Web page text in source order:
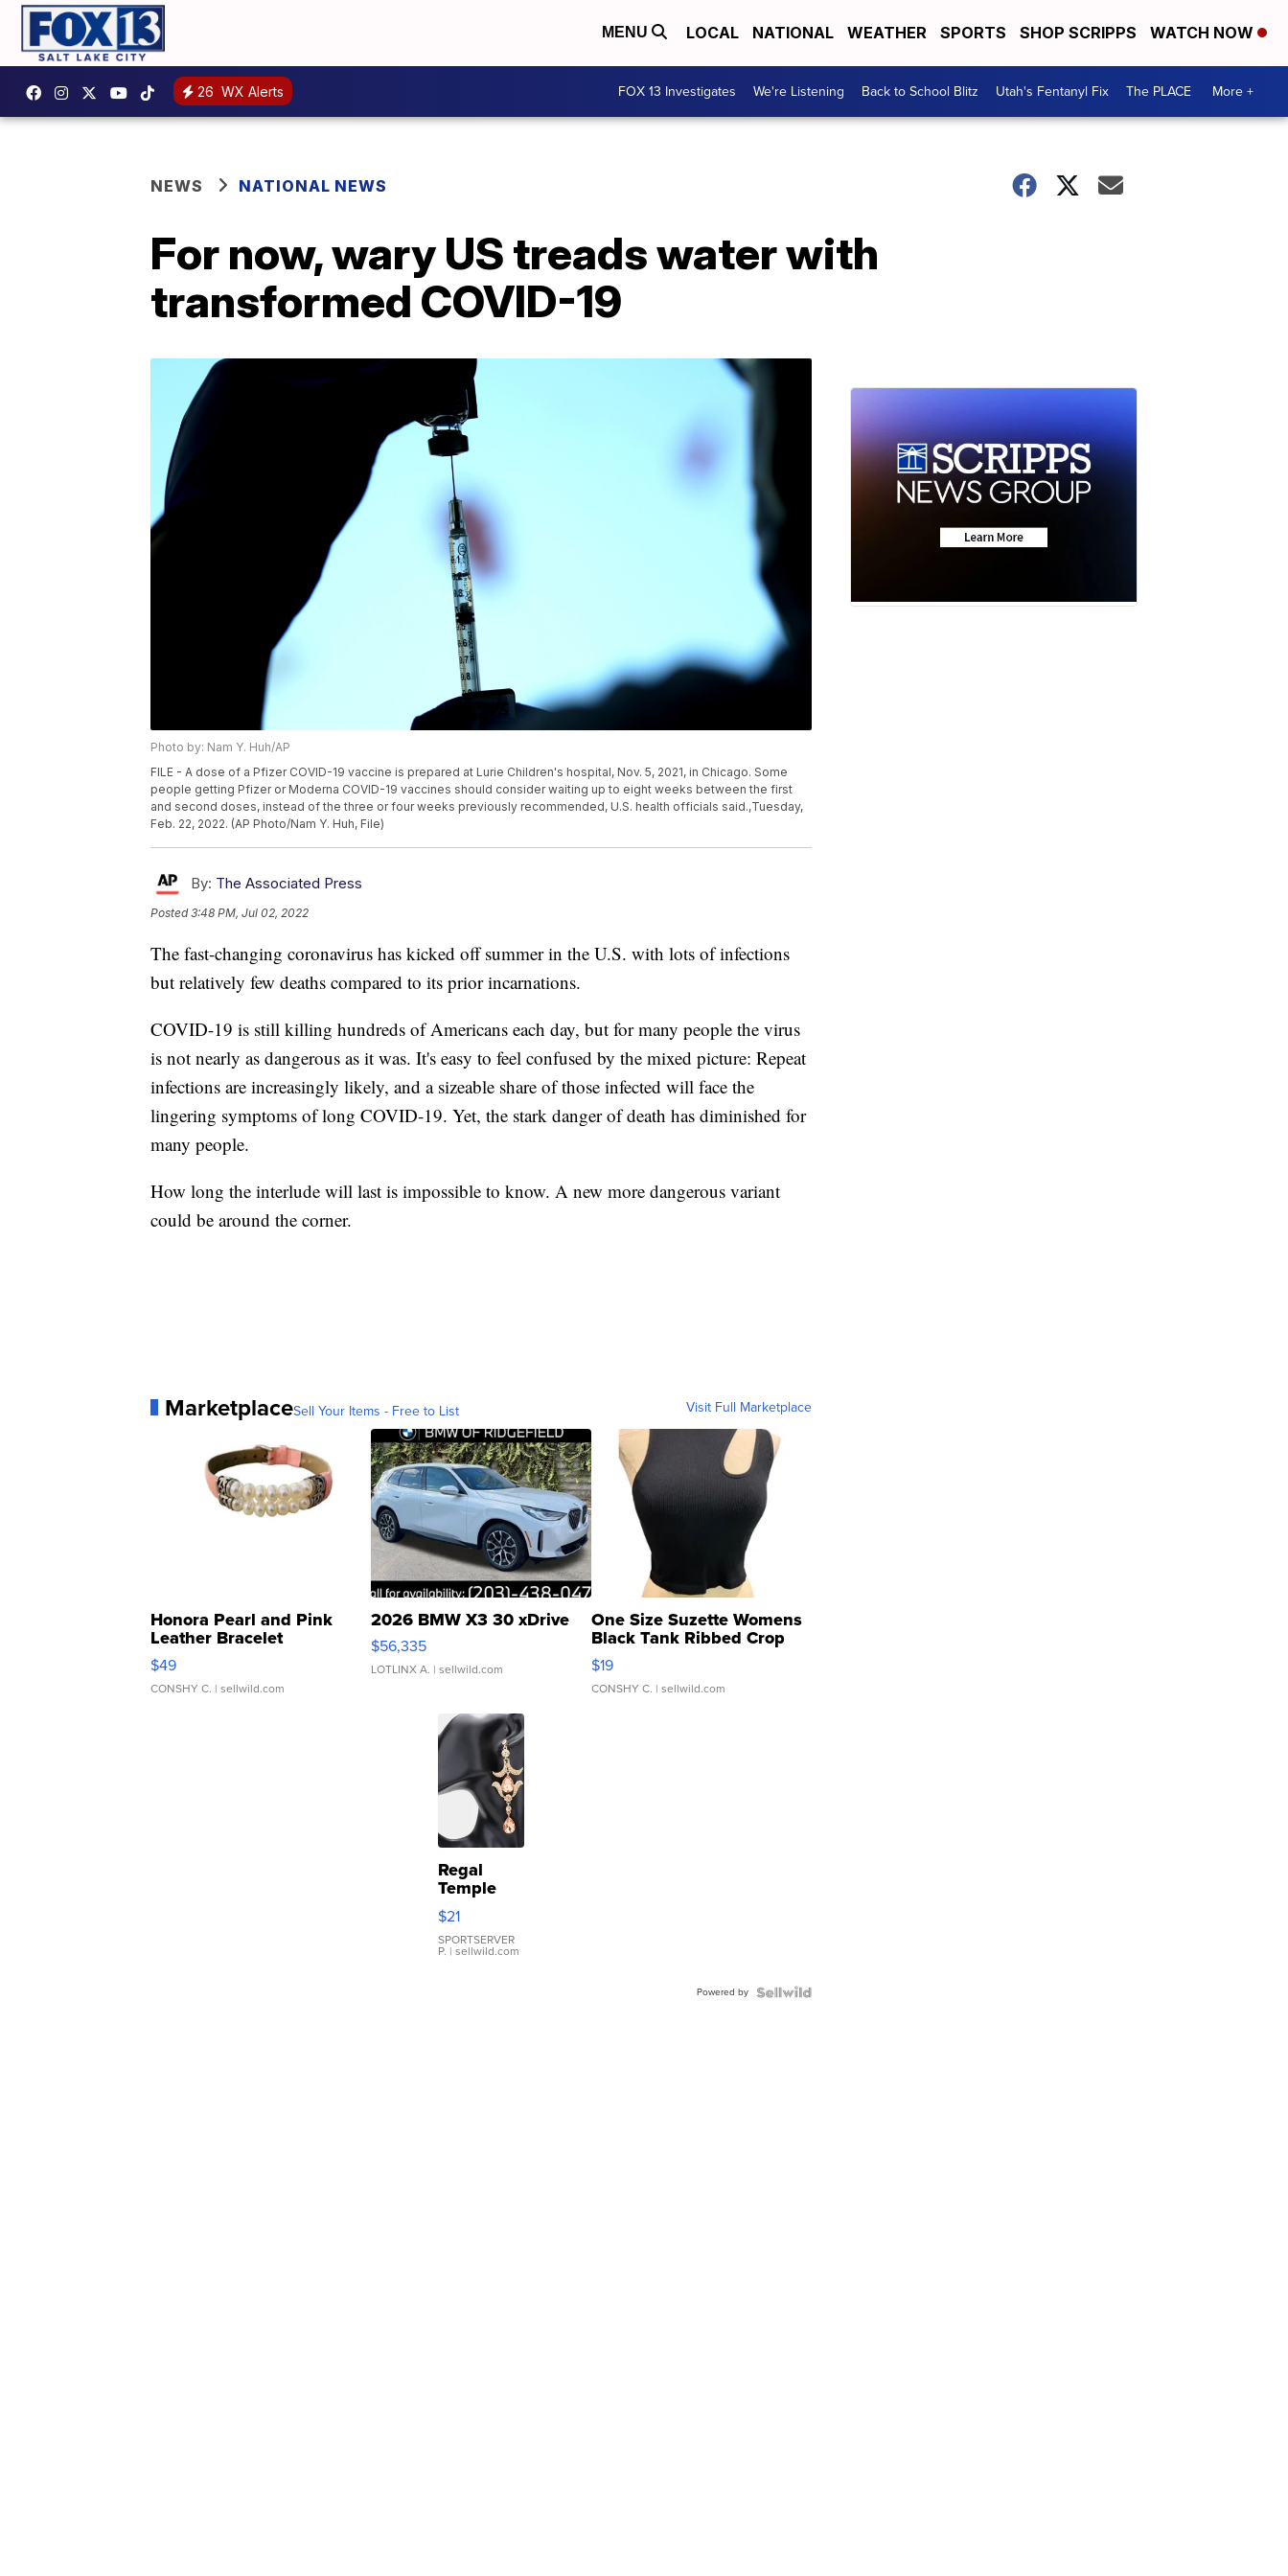
MENU LOCAL NATIONAL WEATHER SPORTS SHOP SCRIPPS WATCH NOW
26 WX Alerts FOX 13 Investigates We're Listening Back to School Blitz Utah's Fentanyl Fix The PLACE More +
NEWS NATIONAL NEWS
For now, wary US treads water with
transformed COVID-19
Photo by: Nam Y. Huh/AP
FILE - A dose of a Pfizer COVID-19 vaccine is prepared at Lurie Children's hospital, Nov. 5, 2021, in Chicago. Some
people getting Pfizer or Moderna COVID-19 vaccines should consider waiting up to eight weeks between the first
and second doses, instead of the three or four weeks previously recommended, U.S. health officials said.,Tuesday,
Feb. 22, 2022. (AP Photo/Nam Y. Huh, File)
By: The Associated Press
Posted3:48 PM, Jul 02, 2022
The fast-changing coronavirus has kicked off summer in the U.S. with lots of infections
but relatively few deaths compared to its prior incarnations.
COVID-19 is still killing hundreds of Americans each day, but for many people the virus
is not nearly as dangerous as it was. It's easy to feel confused by the mixed picture: Repeat
infections are increasingly likely, and a sizeable share of those infected will face the
lingering symptoms of long COVID-19. Yet, the stark danger of death has diminished for
many people.
How long the interlude will last is impossible to know. A new more dangerous variant
could be around the corner.
MarketplaceSell Your Items - Free to List Visit Full Marketplace
Honora Pearl and Pink
Leather Bracelet
Adjustable Buckle Clo...
$49
CONSHY C. | sellwild.com
2026 BMW X3 30 xDrive
$56,335
LOTLINX A. | sellwild.com
One Size Suzette Womens
Black Tank Ribbed Crop
Asymmetrical ...
$19
CONSHY C. | sellwild.com
Regal
Temple
Droplet
Earrings
$21
SPORTSERVER
P. | sellwild.com
Powered by